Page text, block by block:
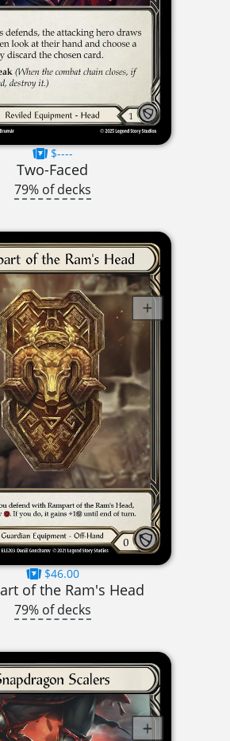
$----
Two-Faced
79% of decks
$46.00
of the Ram's Head
79% of decks